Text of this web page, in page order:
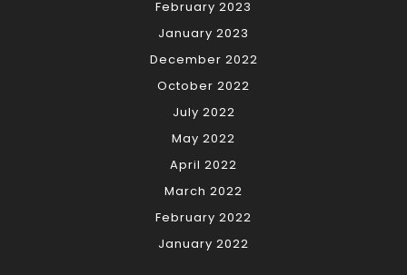
February 2023
January 2023
December 2022
October 2022
July 2022
May 2022
April 2022
March 2022
February 2022
January 2022